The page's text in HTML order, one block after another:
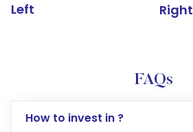
Left Right
FAQs
How to invest in ?